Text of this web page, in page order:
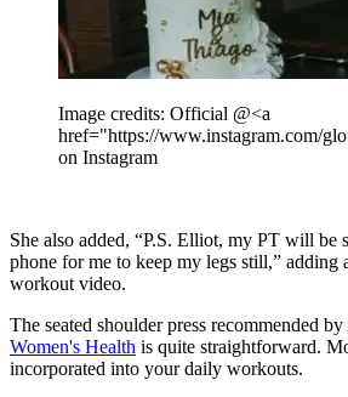
Image credits: Official @<a
href="https://www.instagram.com/
on Instagram
She also added, “P.S. Elliot, my PT will be
phone for me to keep my legs still,” adding
workout video.
The seated shoulder press recommended
Women's Health is quite straightforward.
incorporated into your daily workouts.